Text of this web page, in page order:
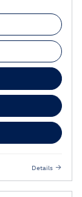
Details